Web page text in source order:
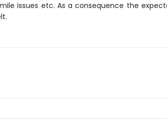
issues etc. As a consequence the